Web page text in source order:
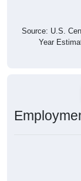
Source: U.S.
Year